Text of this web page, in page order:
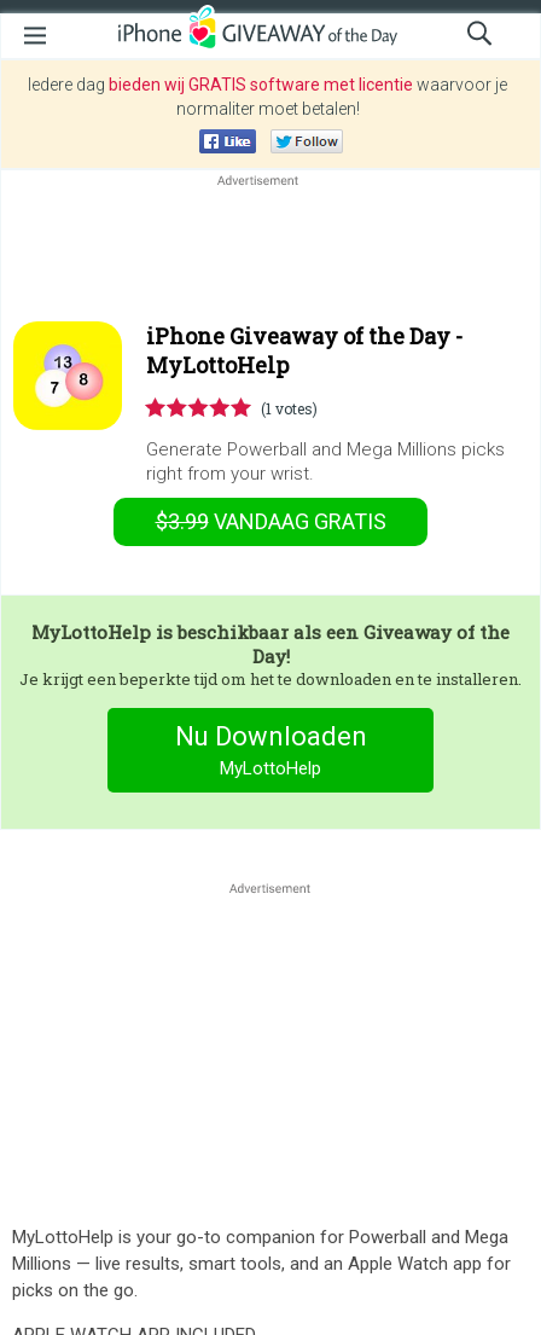
Iedere dag bieden wij GRATIS software met licentie waarvoor je
normaliter moet betalen!
iPhone Giveaway of the Day -
MyLottoHelp
(1 votes)
Generate Powerball and Mega Millions picks
right from your wrist.
$3.99VANDAAG GRATIS
MyLottoHelp is beschikbaar als een Giveaway of the
Day!
Je krijgt een beperkte tijd om het te downloaden en te installeren.
Nu Downloaden
MyLottoHelp
MyLottoHelp is your go-to companion for Powerball and Mega
Millions — live results, smart tools, and an Apple Watch app for
picks on the go.